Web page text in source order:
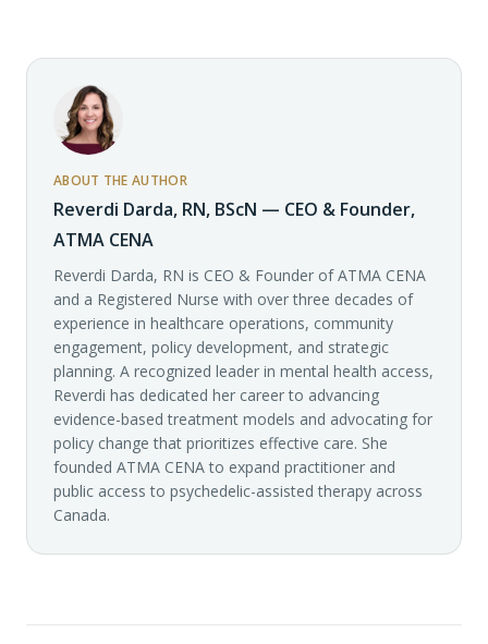
ABOUT THE AUTHOR
Reverdi Darda, RN, BScN — CEO & Founder,
ATMA CENA
Reverdi Darda, RN is CEO & Founder of ATMA CENA
and a Registered Nurse with over three decades of
experience in healthcare operations, community
engagement, policy development, and strategic
planning. A recognized leader in mental health access,
Reverdi has dedicated her career to advancing
evidence-based treatment models and advocating for
policy change that prioritizes effective care. She
founded ATMA CENA to expand practitioner and
public access to psychedelic-assisted therapy across
Canada.